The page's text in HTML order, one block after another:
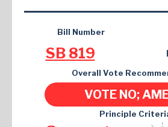
Bill Number
SB 819
Overall Vote
VOTE NO;
Principle